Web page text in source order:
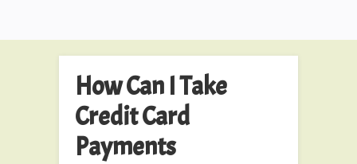
How Can I Take
Credit Card
Payments